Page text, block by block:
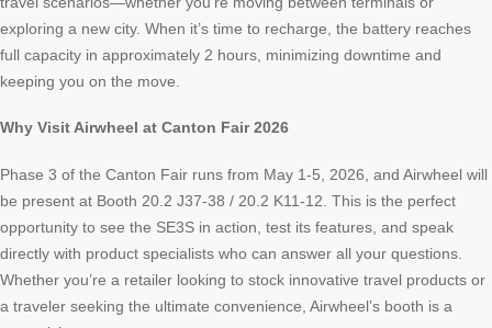
exploring a new city. When it’s time to recharge, the battery reaches
full capacity in approximately 2 hours, minimizing downtime and
keeping you on the move.
Why Visit Airwheel at Canton Fair 2026
Phase 3 of the Canton Fair runs from May 1-5, 2026, and Airwheel will
be present at Booth 20.2 J37-38 / 20.2 K11-12. This is the perfect
opportunity to see the SE3S in action, test its features, and speak
directly with product specialists who can answer all your questions.
Whether you’re a retailer looking to stock innovative travel products or
a traveler seeking the ultimate convenience, Airwheel’s booth is a